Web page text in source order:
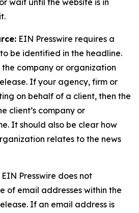
wait until the website is in
EIN Presswire requires a
be identified in the headline.
the company or organization
If your agency, firm or
on behalf of a client, then the
client’s company or
It should also be clear how
relates to the news
EIN Presswire does not
of email addresses within the
If an email address is